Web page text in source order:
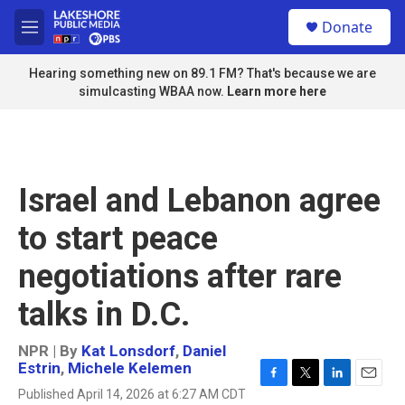
Skip to main content
M
e
n
u
Donate
Hearing something new on 89.1 FM? That's because we are
simulcasting WBAA now. Learn more here
Israel and Lebanon agree
to start peace
negotiations after rare
talks in D.C.
NPR | By Kat Lonsdorf, Daniel
Estrin, Michele Kelemen
Published April 14, 2026 at 6:27 AM CDT